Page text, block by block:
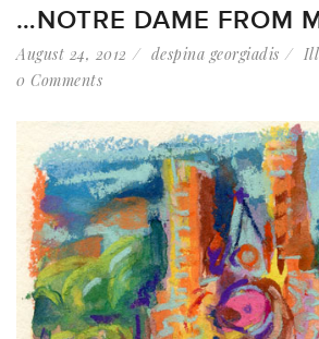
…NOTRE DAME FROM
August 24, 2012 despina georgiadis
0 Comments